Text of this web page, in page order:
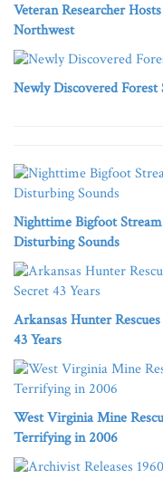
Veteran Researcher
Northwest
Newly Discovered Forest
Nighttime Bigfoot
Disturbing Sounds
Arkansas Hunter
43 Years
West Virginia Mine
Terrifying in 2006